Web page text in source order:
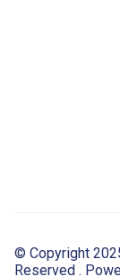
© Copyright
Reserved .